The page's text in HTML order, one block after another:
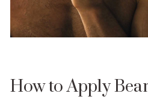
How to Apply